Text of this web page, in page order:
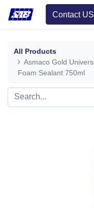
Contact US
All Products
Asmaco Gold
Foam Sealant 750ml